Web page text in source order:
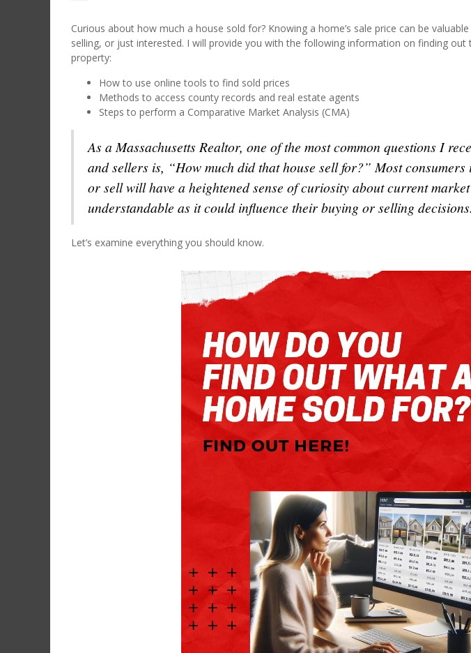
Curious about how much a house sold for? Knowing a home’s sale price can be
selling, or just interested. I will provide you with the following information on finding out
property:
How to use online tools to find sold prices
Methods to access county records and real estate agents
Steps to perform a Comparative Market Analysis (CMA)
As a Massachusetts Realtor, one of the most common questions I
and sellers is, “How much did that house sell for?” Most
or sell will have a heightened sense of curiosity about current
understandable as it could influence their buying or selling decisions.
Let’s examine everything you should know.